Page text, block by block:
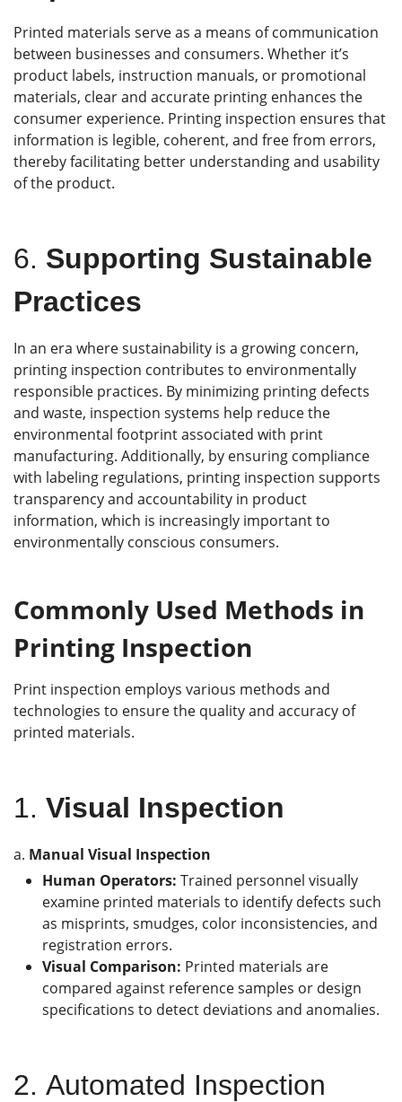
Printed materials serve as a means of communication
between businesses and consumers. Whether it’s
product labels, instruction manuals, or promotional
materials, clear and accurate printing enhances the
consumer experience. Printing inspection ensures that
information is legible, coherent, and free from errors,
thereby facilitating better understanding and usability
of the product.
6. Supporting Sustainable
Practices
In an era where sustainability is a growing concern,
printing inspection contributes to environmentally
responsible practices. By minimizing printing defects
and waste, inspection systems help reduce the
environmental footprint associated with print
manufacturing. Additionally, by ensuring compliance
with labeling regulations, printing inspection supports
transparency and accountability in product
information, which is increasingly important to
environmentally conscious consumers.
Commonly Used Methods in
Printing Inspection
Print inspection employs various methods and
technologies to ensure the quality and accuracy of
printed materials.
1. Visual Inspection
a. Manual Visual Inspection
Human Operators: Trained personnel visually
examine printed materials to identify defects such
as misprints, smudges, color inconsistencies, and
registration errors.
Visual Comparison: Printed materials are
compared against reference samples or design
specifications to detect deviations and anomalies.
2. Automated Inspection